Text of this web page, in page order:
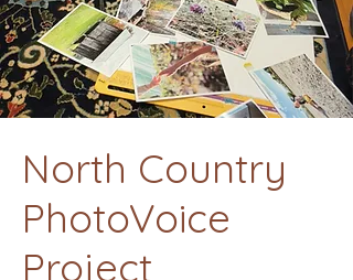
North Country
PhotoVoice
Project